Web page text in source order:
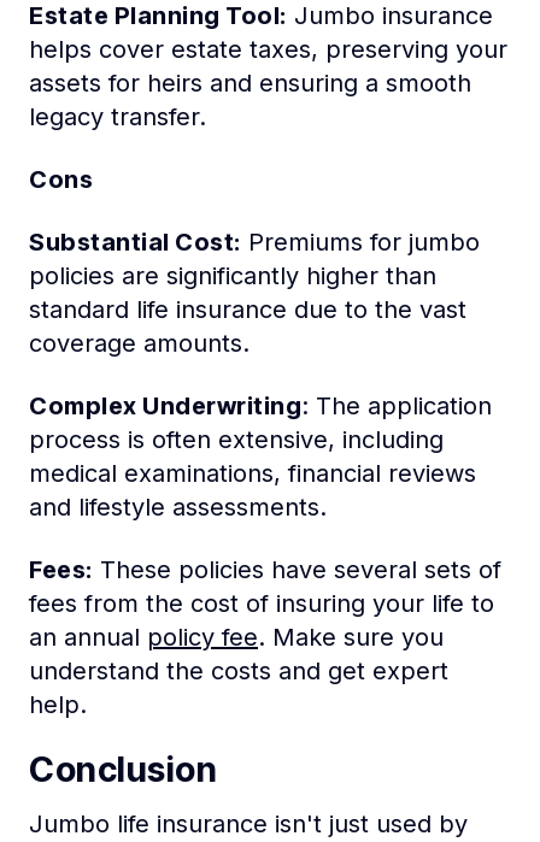
Estate Planning Tool: Jumbo insurance
helps cover estate taxes, preserving your
assets for heirs and ensuring a smooth
legacy transfer.
Cons
Substantial Cost: Premiums for jumbo
policies are significantly higher than
standard life insurance due to the vast
coverage amounts.
Complex Underwriting: The application
process is often extensive, including
medical examinations, financial reviews
and lifestyle assessments.
Fees: These policies have several sets of
fees from the cost of insuring your life to
an annual policy fee. Make sure you
understand the costs and get expert
help.
Conclusion
Jumbo life insurance isn't just used by